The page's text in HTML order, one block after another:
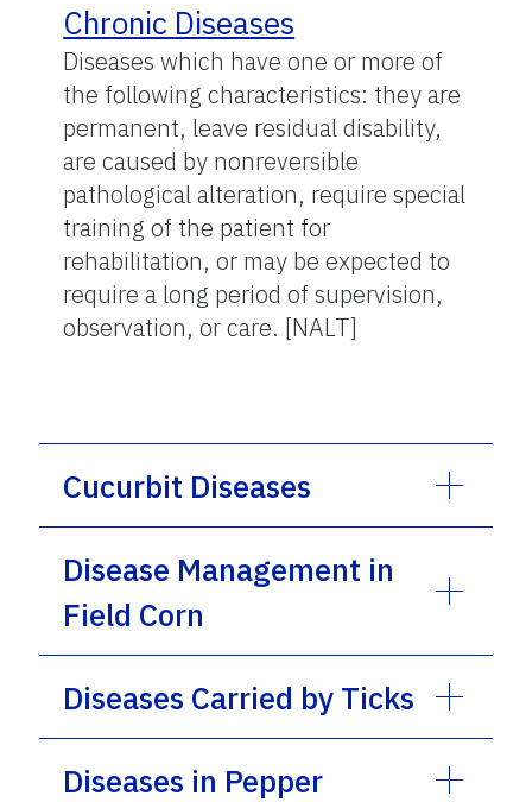
Chronic Diseases
Diseases which have one or more of
the following characteristics: they are
permanent, leave residual disability,
are caused by nonreversible
pathological alteration, require special
training of the patient for
rehabilitation, or may be expected to
require a long period of supervision,
observation, or care. [NALT]
Cucurbit Diseases
Disease Management in
Field Corn
Diseases Carried by Ticks
Diseases in Pepper